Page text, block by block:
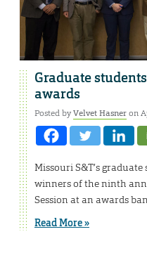
Graduate
awards
Posted byVelvet Hasneron
Missouri S&T’s
winners of the ninth
Session at an awards
Read More »